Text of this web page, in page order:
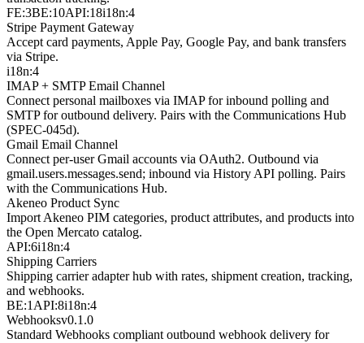
FE:3BE:10API:18i18n:4
Stripe Payment Gateway
Accept card payments, Apple Pay, Google Pay, and bank transfers
via Stripe.
i18n:4
IMAP + SMTP Email Channel
Connect personal mailboxes via IMAP for inbound polling and
SMTP for outbound delivery. Pairs with the Communications Hub
(SPEC-045d).
Gmail Email Channel
Connect per-user Gmail accounts via OAuth2. Outbound via
gmail.users.messages.send; inbound via History API polling. Pairs
with the Communications Hub.
Akeneo Product Sync
Import Akeneo PIM categories, product attributes, and products into
the Open Mercato catalog.
API:6i18n:4
Shipping Carriers
Shipping carrier adapter hub with rates, shipment creation, tracking,
and webhooks.
BE:1 API:8i18n:4
Webhooksv0.1.0
Standard Webhooks compliant outbound webhook delivery for